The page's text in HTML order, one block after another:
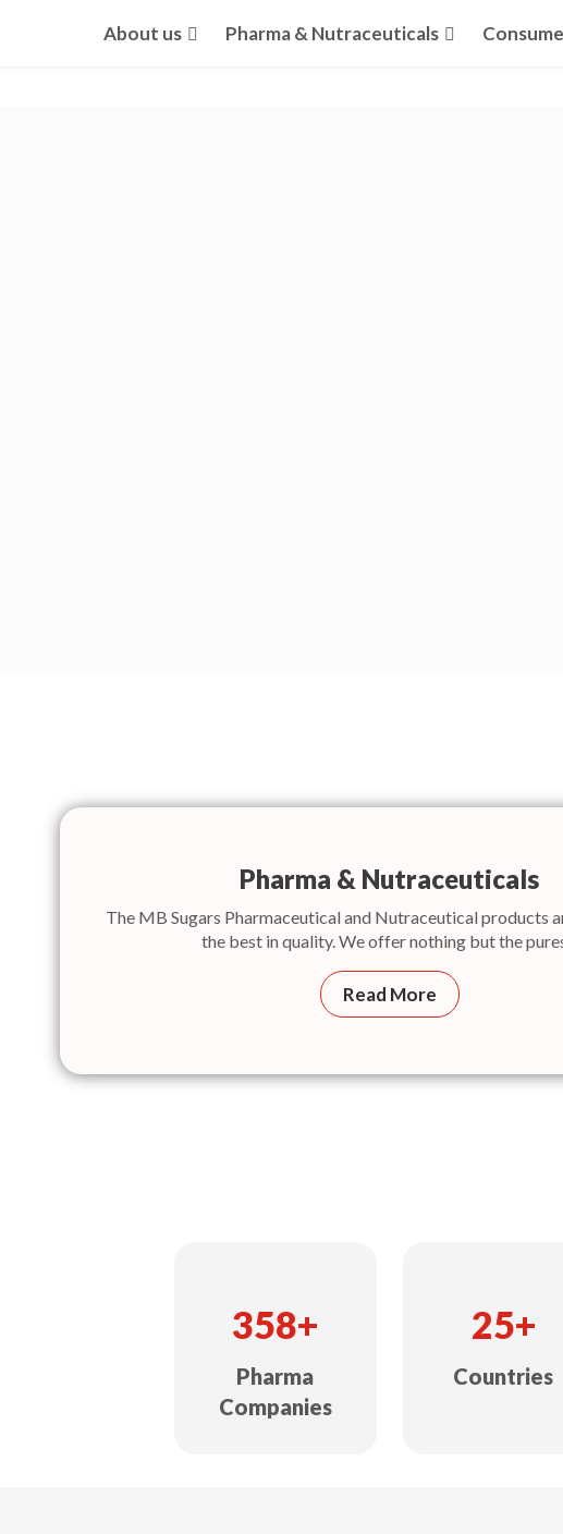
About us Pharma & Nutraceuticals
Pharma & Nutraceuticals
The MB Sugars Pharmaceutical and Nutraceutical products
the best in quality. We offer nothing but the
Read More
358+
Pharma
Companies
25+
Countries